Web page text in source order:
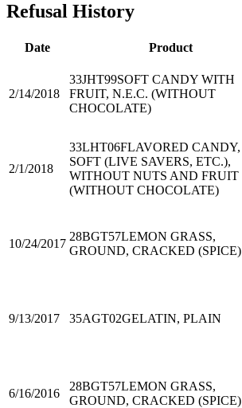
Refusal History
Date Product
2/14/2018
33JHT99SOFT CANDY WITH
FRUIT, N.E.C. (WITHOUT
CHOCOLATE)
2/1/2018
33LHT06FLAVORED CANDY,
SOFT (LIVE SAVERS, ETC.),
WITHOUT NUTS AND FRUIT
(WITHOUT CHOCOLATE)
10/24/2017
28BGT57LEMON GRASS,
GROUND, CRACKED (SPICE)
9/13/2017 35AGT02GELATIN, PLAIN
6/16/2016
28BGT57LEMON GRASS,
GROUND, CRACKED (SPICE)